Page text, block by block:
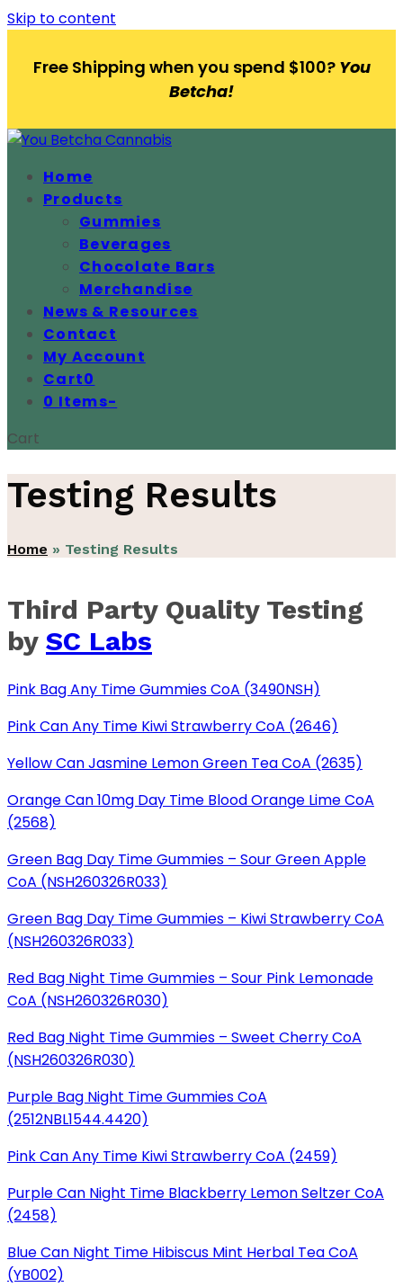
Skip to content
Free Shipping when you spend $100? You
Betcha!
Home
Products
Gummies
Beverages
Chocolate Bars
Merchandise
News & Resources
Contact
My Account
Cart0
0 Items-
Cart
Testing Results
Home » Testing Results
Third Party Quality Testing
by SC Labs
Pink Bag Any Time Gummies CoA (3490NSH)
Pink Can Any Time Kiwi Strawberry CoA (2646)
Yellow Can Jasmine Lemon Green Tea CoA (2635)
Orange Can 10mg Day Time Blood Orange Lime CoA
(2568)
Green Bag Day Time Gummies – Sour Green Apple
CoA (NSH260326R033)
Green Bag Day Time Gummies – Kiwi Strawberry CoA
(NSH260326R033)
Red Bag Night Time Gummies – Sour Pink Lemonade
CoA (NSH260326R030)
Red Bag Night Time Gummies – Sweet Cherry CoA
(NSH260326R030)
Purple Bag Night Time Gummies CoA
(2512NBL1544.4420)
Pink Can Any Time Kiwi Strawberry CoA (2459)
Purple Can Night Time Blackberry Lemon Seltzer CoA
(2458)
Blue Can Night Time Hibiscus Mint Herbal Tea CoA
(YB002)